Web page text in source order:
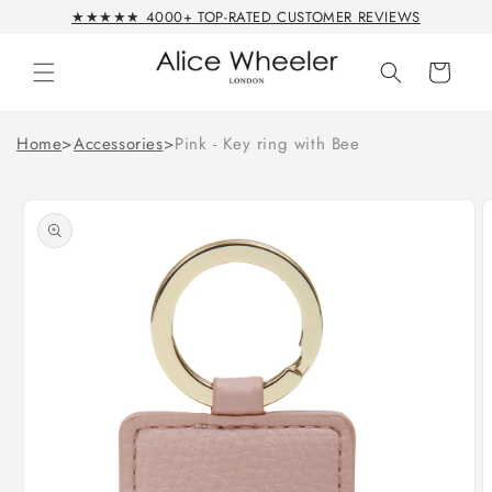
Skip to★★★★★ 4000+ TOP-RATED CUSTOMER REVIEWS
Cart
Home>Accessories>Pink - Key ring with Bee
product
information